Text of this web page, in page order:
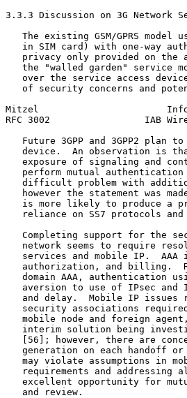
3.3.3 Discussion on 3G Network
The existing GSM/GPRS model
in SIM card) with one-way
privacy only provided on the
the "walled garden" service
over the service access
of security concerns and
Mitzel
RFC 3002                 IAB
Future 3GPP and 3GPP2 plan
device.  An observation is
exposure of signaling and
perform mutual
difficult problem with
however the statement was
is more likely to produce a
reliance on SS7 protocols and
Completing support for the
network seems to require
services and mobile IP.  AAA
authorization, and billing.
domain AAA, authentication
aversion to use of IPsec and
and delay.  Mobile IP issues
security associations
mobile node and foreign
interim solution being
[56]; however, there are
generation on each handoff
may violate assumptions in
requirements and addressing
excellent opportunity for
   and review.